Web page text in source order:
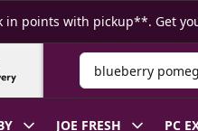
points with pickup**. Get
Search for Product
JOE FRESH PC